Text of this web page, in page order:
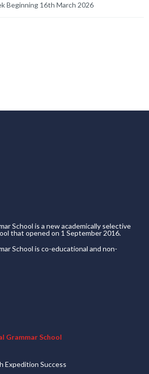
Beginning 16th March 2026
School is a new academically selective
that opened on 1 September 2016.
School is co-educational and non-
Grammar School
Expedition Success